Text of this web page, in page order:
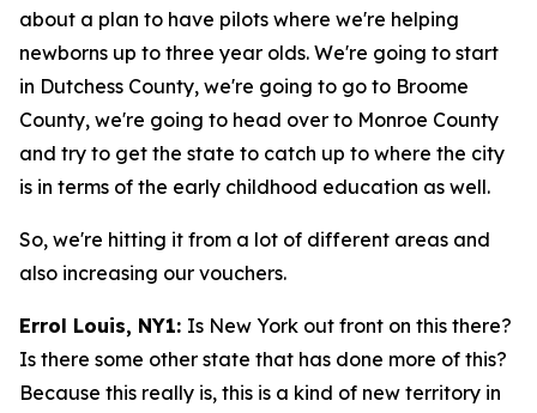
about a plan to have pilots where we're helping
newborns up to three year olds. We're going to start
in Dutchess County, we're going to go to Broome
County, we're going to head over to Monroe County
and try to get the state to catch up to where the city
is in terms of the early childhood education as well.
So, we're hitting it from a lot of different areas and
also increasing our vouchers.
Errol Louis, NY1: Is New York out front on this there?
Is there some other state that has done more of this?
Because this really is, this is a kind of new territory in